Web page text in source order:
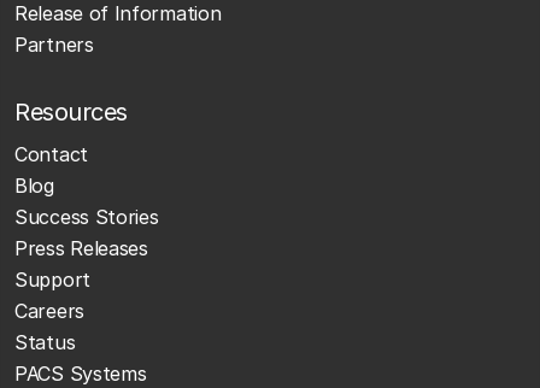
Release of Information
Partners
Resources
Contact
Blog
Success Stories
Press Releases
Support
Careers
Status
PACS Systems